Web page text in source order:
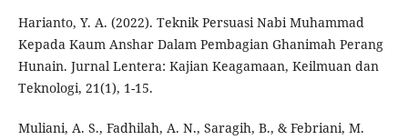
Harianto, Y. A. (2022). Teknik Persuasi Nabi Muhammad
Kepada Kaum Anshar Dalam Pembagian Ghanimah Perang
Hunain. Jurnal Lentera: Kajian Keagamaan, Keilmuan dan
Teknologi, 21(1), 1-15.
Muliani, A. S., Fadhilah, A. N., Saragih, B., & Febriani, M.